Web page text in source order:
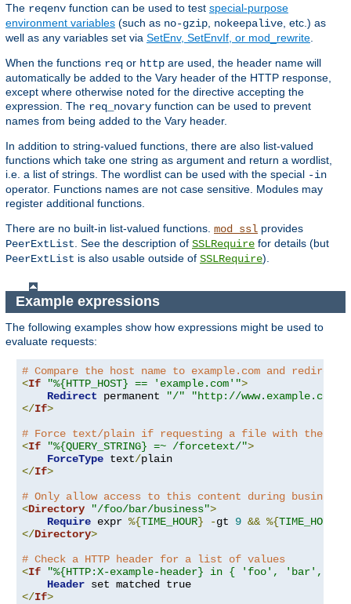
The reqenv function can be used to test special-purpose
environment variables (such as no-gzip nokeepalive , etc.) as
well as any variables set via SetEnv, SetEnvIf, or mod_rewrite
When the functions req or http are used, the header name will
automatically be added to the Vary header of the HTTP response,
except where otherwise noted for the directive accepting the
expression. The req_novary function can be used to prevent
names from being added to the Vary header.
In addition to string-valued functions, there are also list-valued
functions which take one string as argument and return a wordlist,
i.e. a list of strings. The wordlist can be used with the special -in
operator. Functions names are not case sensitive. Modules may
register additional functions.
There are no built-in list-valued functions. mod_ssl provides
PeerExtList . See the description of SSLRequire for details (but
PeerExtList is also usable outside of SSLRequire).
Example expressions
The following examples show how expressions might be used to
evaluate requests:
# Compare the host name to example.com and
<If "%{HTTP_HOST} == 'example.com'">
Redirect permanent "/"
"http://www.example.com/"
</If>
# Force text/plain if requesting a file with the
<If "%{QUERY_STRING} =~ /forcetext/">
ForceType text/
</If>
# Only allow access to this content during business
<Directory "/foo/bar/business">
Require expr %{TIME_HOUR} -gt 9 && %{TIME_HOUR
</Directory>
# Check a HTTP header for a list of values
<If
"%{HTTP:X-example-header} in { 'foo', 'bar',
Header
</If>